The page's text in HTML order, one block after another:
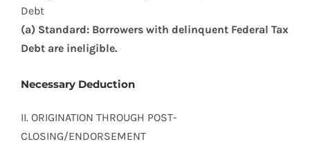
Debt
(a) Standard: Borrowers with delinquent Federal Tax
Debt are ineligible.
Necessary Deduction
II. ORIGINATION THROUGH POST-
CLOSING/ENDORSEMENT